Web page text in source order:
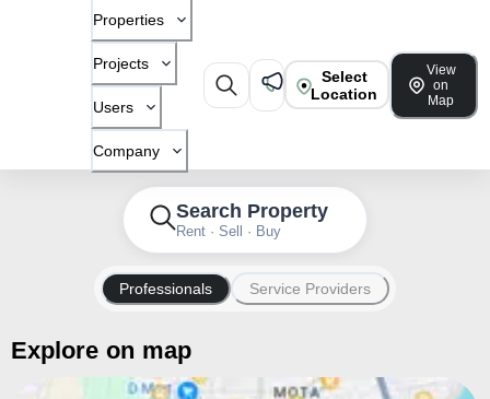
Properties
Projects
Users
Company
Select
Location
View
on
Map
Search Property
Rent · Sell · Buy
Professionals Service Providers
Explore on map